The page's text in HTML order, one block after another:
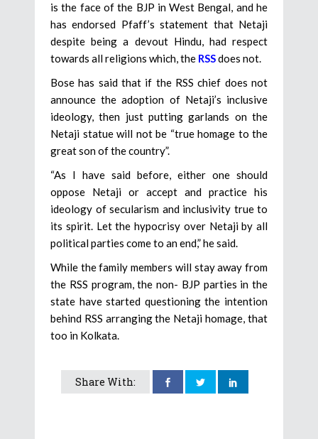
is the face of the BJP in West Bengal, and he
has endorsed Pfaff’s statement that Netaji
despite being a devout Hindu, had respect
towards all religions which, the RSSdoes not.
Bose has said that if the RSS chief does not
announce the adoption of Netaji’s inclusive
ideology, then just putting garlands on the
Netaji statue will not be “true homage to the
great son of the country”.
“As I have said before, either one should
oppose Netaji or accept and practice his
ideology of secularism and inclusivity true to
its spirit. Let the hypocrisy over Netaji by all
political parties come to an end,” he said.
While the family members will stay away from
the RSS program, the non- BJP parties in the
state have started questioning the intention
behind RSS arranging the Netaji homage, that
too in Kolkata.
Share With: